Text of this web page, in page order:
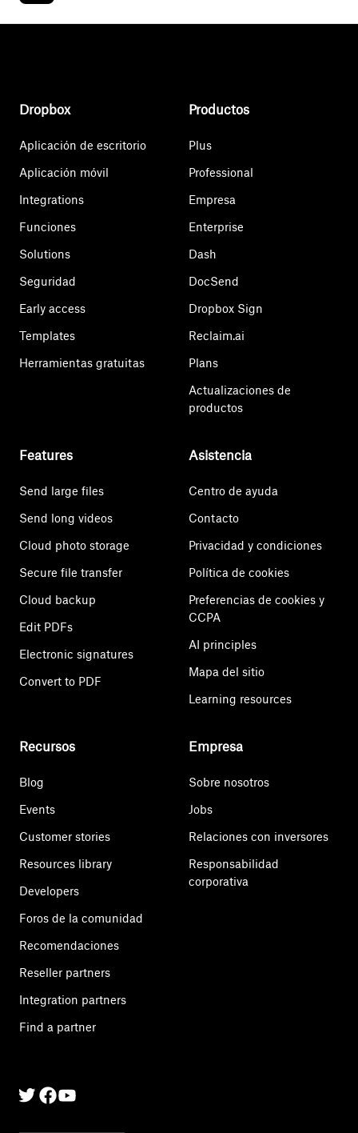
Dropbox
Aplicación de escritorio
Aplicación móvil
Integrations
Funciones
Solutions
Seguridad
Early access
Templates
Herramientas gratuitas
Productos
Plus
Professional
Empresa
Enterprise
Dash
DocSend
Dropbox Sign
Reclaim.ai
Plans
Actualizaciones de
productos
Features
Send large files
Send long videos
Cloud photo storage
Secure file transfer
Cloud backup
Edit PDFs
Electronic signatures
Convert to PDF
Asistencia
Centro de ayuda
Contacto
Privacidad y condiciones
Política de cookies
Preferencias de cookies y
CCPA
AI principles
Mapa del sitio
Learning resources
Recursos
Blog
Events
Customer stories
Resources library
Developers
Foros de la comunidad
Recomendaciones
Reseller partners
Integration partners
Find a partner
Empresa
Sobre nosotros
Jobs
Relaciones con inversores
Responsabilidad
corporativa